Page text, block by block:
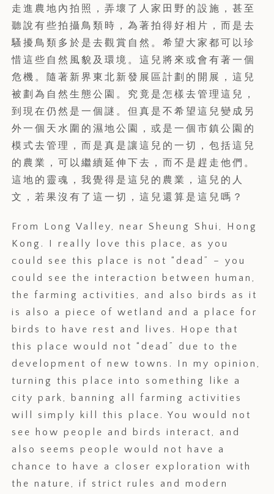
走進農地內拍照，弄壞了人家田野的設施，甚至
聽說有些拍攝鳥類時，為著拍得好相片，而是去
騷擾鳥類多於是去觀賞自然。希望大家都可以珍
惜這些自然風貌及環境。這兒將來或會有著一個
危機。隨著新界東北新發展區計劃的開展，這兒
被劃為自然生態公園。究竟是怎樣去管理這兒，
到現在仍然是一個謎。但真是不希望這兒變成另
外一個天水圍的濕地公園，或是一個市鎮公園的
模式去管理，而是真是讓這兒的一切，包括這兒
的農業，可以繼續延伸下去，而不是趕走他們。
這地的靈魂，我覺得是這兒的農業，這兒的人
文，若果沒有了這一切，這兒還算是這兒嗎？
From Long Valley, near Sheung Shui, Hong
Kong. I really love this place, as you
could see this place is not “dead” – you
could see the interaction between human,
the farming activities, and also birds as it
is also a piece of wetland and a place for
birds to have rest and lives. Hope that
this place would not “dead” due to the
development of new towns. In my opinion,
turning this place into something like a
city park, banning all farming activities
will simply kill this place. You would not
see how people and birds interact, and
also seems people would not have a
chance to have a closer exploration with
the nature, if strict rules and modern